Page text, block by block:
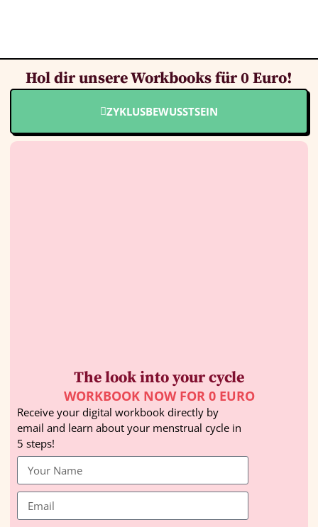
Hol dir unsere Workbooks für 0 Euro!
ZYKLUSBEWUSSTSEIN
The look into your cycle
WORKBOOK NOW FOR 0 EURO
Receive your digital workbook directly by
email and learn about your menstrual cycle in
5 steps!